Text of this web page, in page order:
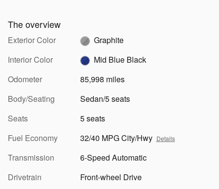
The overview
Exterior Color
Graphite
Interior Color
Mid Blue Black
Odometer
85,998 miles
Body/Seating
Sedan/5 seats
Seats
5 seats
Fuel Economy
32/40 MPG City/Hwy Details
Transmission
6-Speed Automatic
Drivetrain
Front-wheel Drive